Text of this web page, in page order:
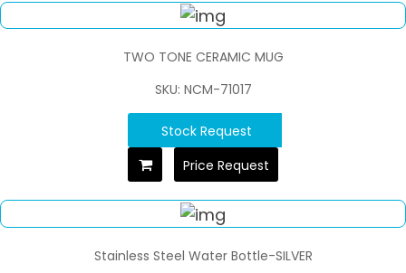
TWO TONE CERAMIC MUG
SKU: NCM-71017
Stock Request
Price Request
Stainless Steel Water Bottle-SILVER